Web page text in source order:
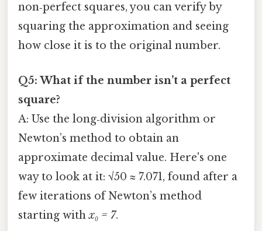
non‑perfect squares, you can verify by
squaring the approximation and seeing
how close it is to the original number.
Q5: What if the number isn’t a perfect
square?
A: Use the long‑division algorithm or
Newton’s method to obtain an
approximate decimal value. Here's one
way to look at it: √50 ≈ 7.071, found after a
few iterations of Newton’s method
starting withx₀ = 7.